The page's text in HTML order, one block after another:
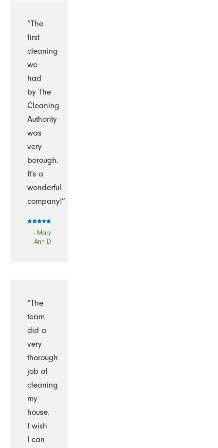
“The
first
cleaning
we
had
by The
Cleaning
Authority
was
very
borough.
It's a
wonderful
company!”
- Mary
Ann D
“The
team
did a
very
thorough
job of
cleaning
my
house.
I wish
I can